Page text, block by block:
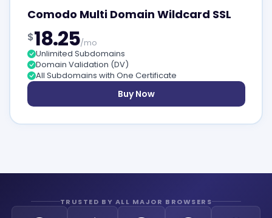
Comodo Multi Domain Wildcard SSL
$18.25/mo
Unlimited Subdomains
Domain Validation (DV)
All Subdomains with One Certificate
Buy Now
TRUSTED BY ALL MAJOR BROWSERS